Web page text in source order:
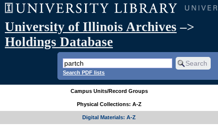
University of Illinois Archives –>
Holdings Database
Search PDF lists
Campus Units/Record Groups
Physical Collections: A-Z
Digital Materials: A-Z